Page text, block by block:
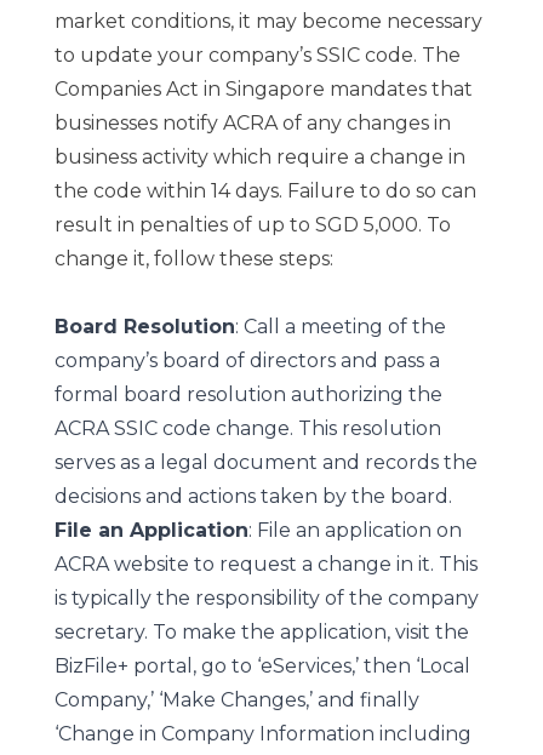
market conditions, it may become necessary
to update your company’s SSIC code. The
Companies Act in Singapore mandates that
businesses notify ACRA of any changes in
business activity which require a change in
the code within 14 days. Failure to do so can
result in penalties of up to SGD 5,000. To
change it, follow these steps:
Board Resolution: Call a meeting of the
company’s board of directors and pass a
formal board resolution authorizing the
ACRA SSIC code change. This resolution
serves as a legal document and records the
decisions and actions taken by the board.
File an Application: File an application on
ACRA website to request a change in it. This
is typically the responsibility of the company
secretary. To make the application, visit the
BizFile+ portal, go to ‘eServices,’ then ‘Local
Company,’ ‘Make Changes,’ and finally
‘Change in Company Information including